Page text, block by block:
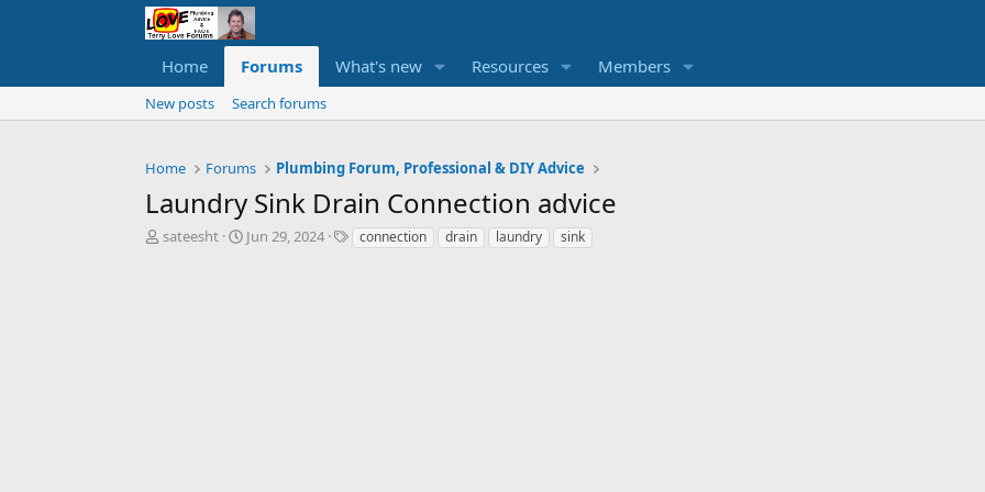
Home Forums What's new Resources Members
New posts Search forums
Home Forums Plumbing Forum, Professional & DIY Advice
Laundry Sink Drain Connection advice
T
sateesht
S
Jun 29, 2024
Tconnection drain laundry sink